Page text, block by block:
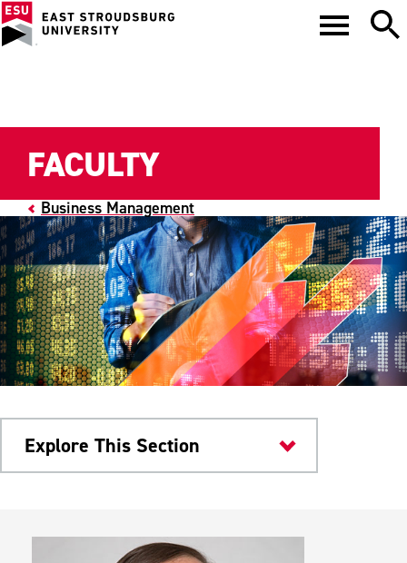
Business Management
FACULTY
Explore This Section